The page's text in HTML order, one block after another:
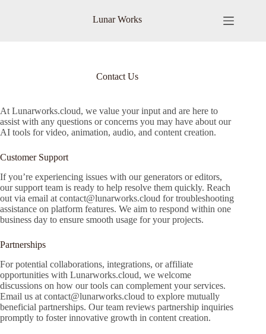
Lunar Works
Contact Us
At Lunarworks.cloud, we value your input and are here to
assist with any questions or concerns you may have about our
AI tools for video, animation, audio, and content creation.
Customer Support
If you’re experiencing issues with our generators or editors,
our support team is ready to help resolve them quickly. Reach
out via email at contact@lunarworks.cloud for troubleshooting
assistance on platform features. We aim to respond within one
business day to ensure smooth usage for your projects.
Partnerships
For potential collaborations, integrations, or affiliate
opportunities with Lunarworks.cloud, we welcome
discussions on how our tools can complement your services.
Email us at contact@lunarworks.cloud to explore mutually
beneficial partnerships. Our team reviews partnership inquiries
promptly to foster innovative growth in content creation.